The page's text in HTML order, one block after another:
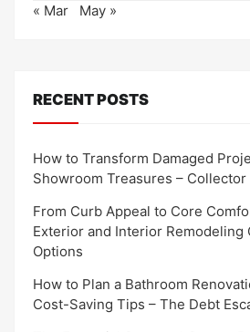
« Mar
May »
RECENT POSTS
How to Transform Damaged
Showroom Treasures –
From Curb Appeal to Core
Exterior and Interior Remodeling
Options
How to Plan a Bathroom
Cost-Saving Tips – The Debt